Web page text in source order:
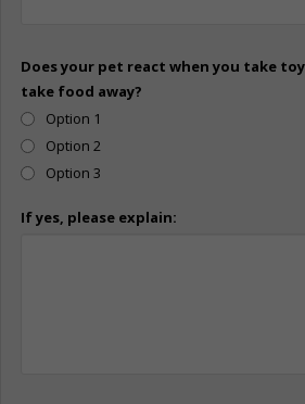
Does your pet react when you take
take food away?
Option 1
Option 2
Option 3
If yes, please explain: